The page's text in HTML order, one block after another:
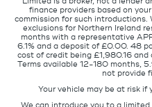
finance providers based on
commission for such
exclusions for Northern Ireland
months with a representative
6.1% and a deposit of £0.00. 48
cost of credit being £1,980.16
Terms available 12-180 months,
not provide
Your vehicle may be at risk if